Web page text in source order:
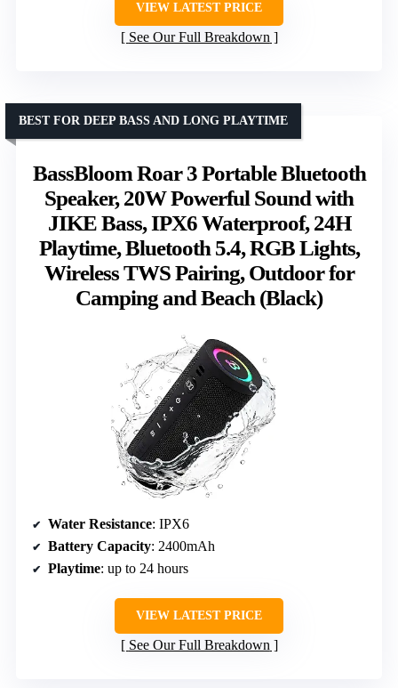
VIEW LATEST PRICE
See Our Full Breakdown
BassBloom Roar 3 Portable Bluetooth
Speaker, 20W Powerful Sound with
JIKE Bass, IPX6 Waterproof, 24H
Playtime, Bluetooth 5.4, RGB Lights,
Wireless TWS Pairing, Outdoor for
Camping and Beach (Black)
BEST FOR DEEP BASS AND LONG PLAYTIME
Water Resistance: IPX6
Battery Capacity: 2400mAh
Playtime: up to 24 hours
VIEW LATEST PRICE
See Our Full Breakdown